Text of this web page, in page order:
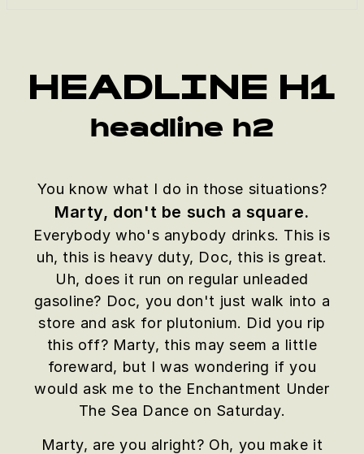
HEADLINE H1
headline h2
You know what I do in those situations?
Marty, don't be such a square.
Everybody who's anybody drinks. This is
uh, this is heavy duty, Doc, this is great.
Uh, does it run on regular unleaded
gasoline? Doc, you don't just walk into a
store and ask for plutonium. Did you rip
this off? Marty, this may seem a little
foreward, but I was wondering if you
would ask me to the Enchantment Under
The Sea Dance on Saturday.
Marty, are you alright? Oh, you make it